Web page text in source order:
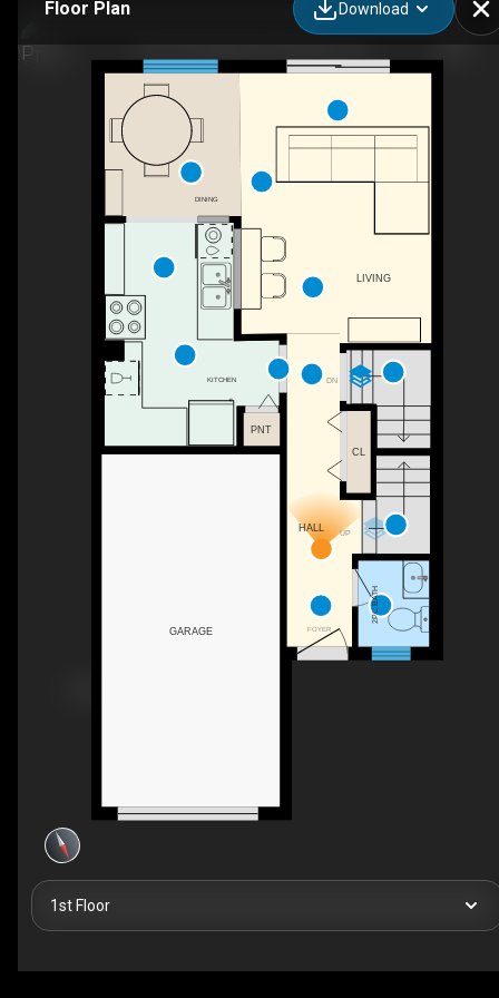
Floor Plan Download
FOYER
UP
DN
HALL
KITCHEN
PNT
2PC BATH
CL
GARAGE
LIVING
DINING
1st Floor